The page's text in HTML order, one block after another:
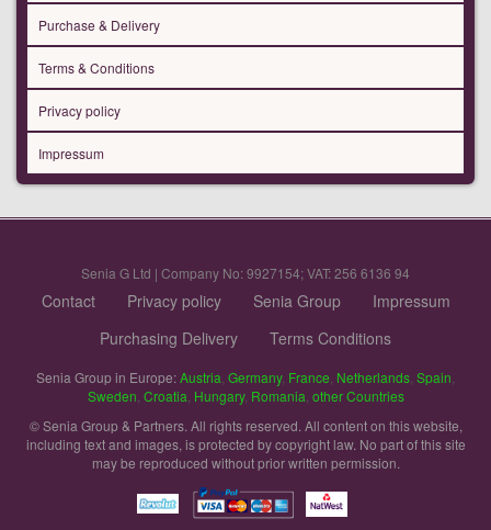
Purchase & Delivery
Terms & Conditions
Privacy policy
Impressum
Senia G Ltd | Company No: 9927154; VAT: 256 6136 94
Contact Privacy policy Senia Group
Impressum
Purchasing Delivery
Terms Conditions
Senia Group in Europe:Austria Germany, France Netherlands Spain
Sweden Croatia Hungary, Romania other Countries
© Senia Group & Partners. All rights reserved. All content on this website,
including text and images, is protected by copyright law. No part of this site
may be reproduced without prior written permission.